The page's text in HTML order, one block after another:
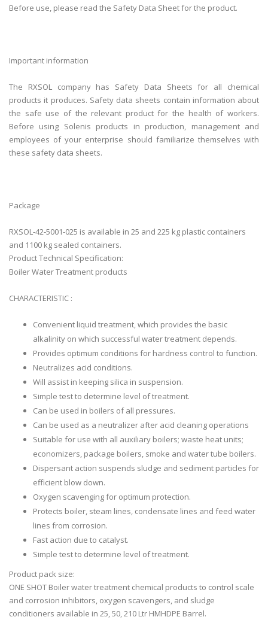
Before use, please read the Safety Data Sheet for the product.
Important information
The RXSOL company has Safety Data Sheets for all chemical
products it produces. Safety data sheets contain information about
the safe use of the relevant product for the health of workers.
Before using Solenis products in production, management and
employees of your enterprise should familiarize themselves with
these safety data sheets.
Package
RXSOL-42-5001-025 is available in 25 and 225 kg plastic containers
and 1100 kg sealed containers.
Product Technical Specification:
Boiler Water Treatment products
CHARACTERISTIC :
Convenient liquid treatment, which provides the basic
alkalinity on which successful water treatment depends.
Provides optimum conditions for hardness control to function.
Neutralizes acid conditions.
Will assist in keeping silica in suspension.
Simple test to determine level of treatment.
Can be used in boilers of all pressures.
Can be used as a neutralizer after acid cleaning operations
Suitable for use with all auxiliary boilers; waste heat units;
economizers, package boilers, smoke and water tube boilers.
Dispersant action suspends sludge and sediment particles for
efficient blow down.
Oxygen scavenging for optimum protection.
Protects boiler, steam lines, condensate lines and feed water
lines from corrosion.
Fast action due to catalyst.
Simple test to determine level of treatment.
Product pack size:
ONE SHOT Boiler water treatment chemical products to control scale
and corrosion inhibitors, oxygen scavengers, and sludge
conditioners available in 25, 50, 210 Ltr HMHDPE Barrel.